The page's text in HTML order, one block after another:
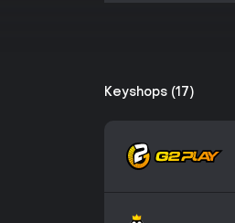
Keyshops (17)